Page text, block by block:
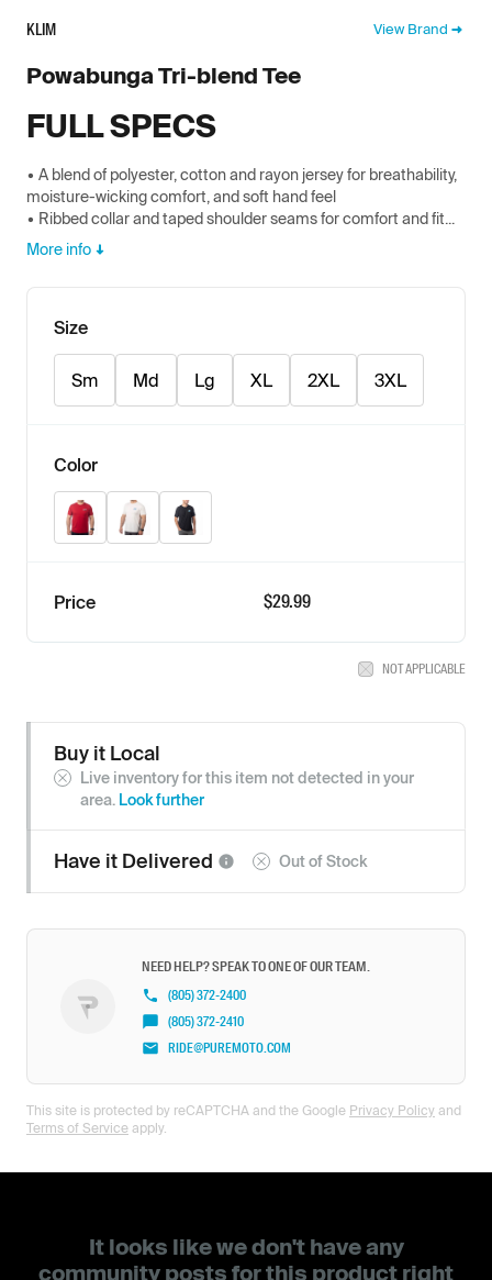
KLIM View Brand
Powabunga Tri-blend Tee
FULL SPECS
• A blend of polyester, cotton and rayon jersey for breathability,
moisture-wicking comfort, and soft hand feel
• Ribbed collar and taped shoulder seams for comfort and fit...
More info
Size
Sm Md Lg XL 2XL 3XL
Color
Classic Red - Black
Natural - Electric Blue Lemonade
Black - Ice Blue
Price $29.99
NOT APPLICABLE
Buy it Local
Live inventory for this item not detected in your
area. Look further
Have it Delivered Out of Stock
NEED HELP? SPEAK TO ONE OF OUR TEAM.
(805) 372-2400
(805) 372-2410
RIDE@PUREMOTO.COM
This site is protected by reCAPTCHA and the Google Privacy Policy and
Terms of Service apply.
It looks like we don't have any
community posts for this product right